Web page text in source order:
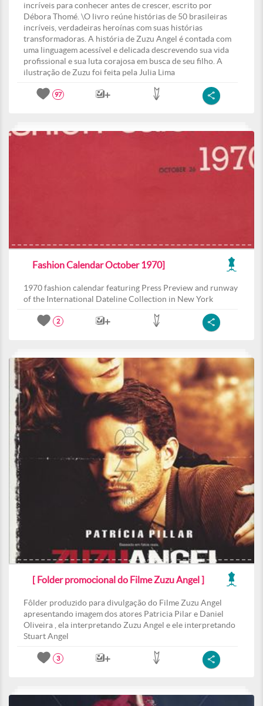
incríveis para conhecer antes de crescer, escrito por
Débora Thomé. \O livro reúne histórias de 50 brasileiras
incríveis, verdadeiras heroínas com suas histórias
transformadoras. A história de Zuzu Angel é contada com
uma linguagem acessível e delicada descrevendo sua vida
profissional e sua luta corajosa em busca de seu filho. A
ilustração de Zuzu foi feita pela Julia Lima
97
Fashion Calendar October 1970]
1970 fashion calendar featuring Press Preview and runway
of the International Dateline Collection in New York
2
[ Folder promocional do Filme Zuzu Angel ]
Fôlder produzido para divulgação do Filme Zuzu Angel
apresentando imagem dos atores Patricia Pilar e Daniel
Oliveira , ela interpretando Zuzu Angel e ele interpretando
Stuart Angel
3